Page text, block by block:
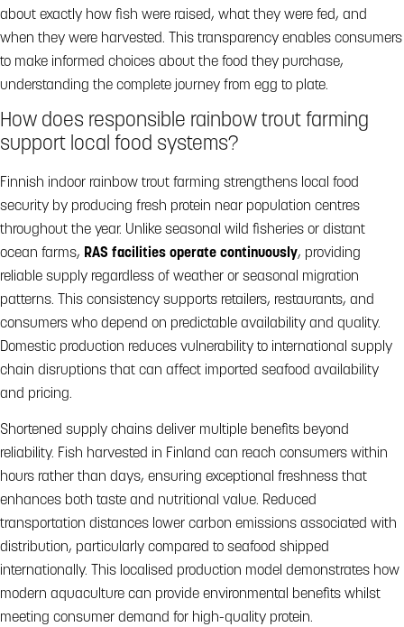
about exactly how fish were raised, what they were fed, and
when they were harvested. This transparency enables consumers
to make informed choices about the food they purchase,
understanding the complete journey from egg to plate.
How does responsible rainbow trout farming
support local food systems?
Finnish indoor rainbow trout farming strengthens local food
security by producing fresh protein near population centres
throughout the year. Unlike seasonal wild fisheries or distant
ocean farms, RAS facilities operate continuously, providing
reliable supply regardless of weather or seasonal migration
patterns. This consistency supports retailers, restaurants, and
consumers who depend on predictable availability and quality.
Domestic production reduces vulnerability to international supply
chain disruptions that can affect imported seafood availability
and pricing.
Shortened supply chains deliver multiple benefits beyond
reliability. Fish harvested in Finland can reach consumers within
hours rather than days, ensuring exceptional freshness that
enhances both taste and nutritional value. Reduced
transportation distances lower carbon emissions associated with
distribution, particularly compared to seafood shipped
internationally. This localised production model demonstrates how
modern aquaculture can provide environmental benefits whilst
meeting consumer demand for high-quality protein.